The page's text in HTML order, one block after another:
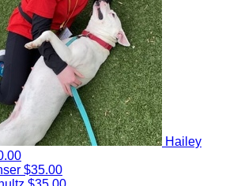
Hailey
$35.00